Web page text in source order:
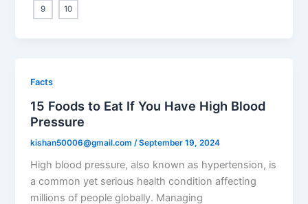
9 10
Facts
15 Foods to Eat If You Have High Blood
Pressure
kishan50006@gmail.com /September 19, 2024
High blood pressure, also known as hypertension, is
a common yet serious health condition affecting
millions of people globally. Managing